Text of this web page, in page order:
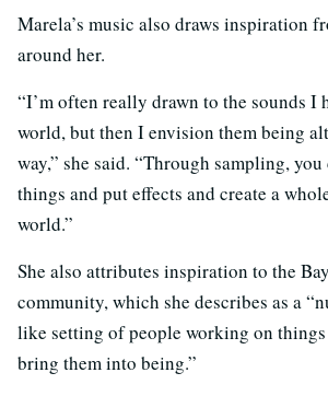
Marela’s music also draws inspiration
around her.
“I’m often really drawn to the sounds I
world, but then I envision them being
way,” she said. “Through sampling,
things and put effects and create a
world.”
She also attributes inspiration to the
community, which she describes as a
like setting of people working on
bring them into being.”